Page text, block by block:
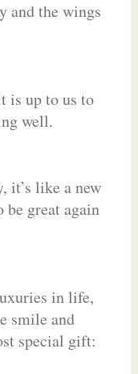
and the wings
is up to us to
well.
it’s like a new
be great again
in life,
smile and
special gift: